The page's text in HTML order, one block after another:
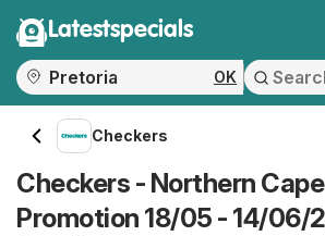
Latestspecials
OK
Checkers
Checkers - Northern
Promotion 18/05 - 14/06/